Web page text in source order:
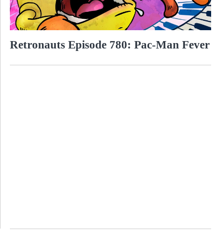
Retronauts Episode 780: Pac-Man Fever